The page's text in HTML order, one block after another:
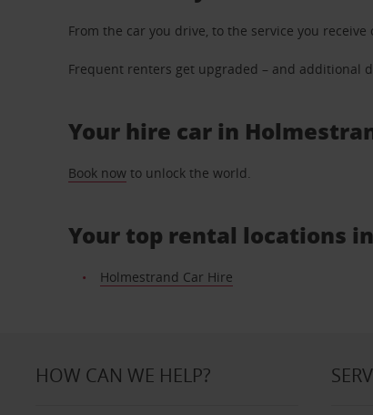
From the car you drive, to the service you
Frequent renters get upgraded – and additional
Your hire car in
Book now to unlock the world.
Your top rental locations
Holmestrand Car Hire
HOW CAN WE HELP?